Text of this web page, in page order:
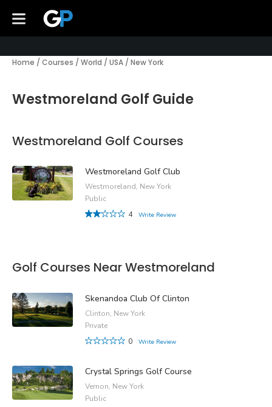
Home / Courses / World / USA / New York
Westmoreland Golf Guide
Westmoreland Golf Courses
Westmoreland Golf Club
Westmoreland, New York
Public
4
Write Review
Golf Courses Near Westmoreland
Skenandoa Club Of Clinton
Clinton, New York
Private
0
Write Review
Crystal Springs Golf Course
Vernon, New York
Public